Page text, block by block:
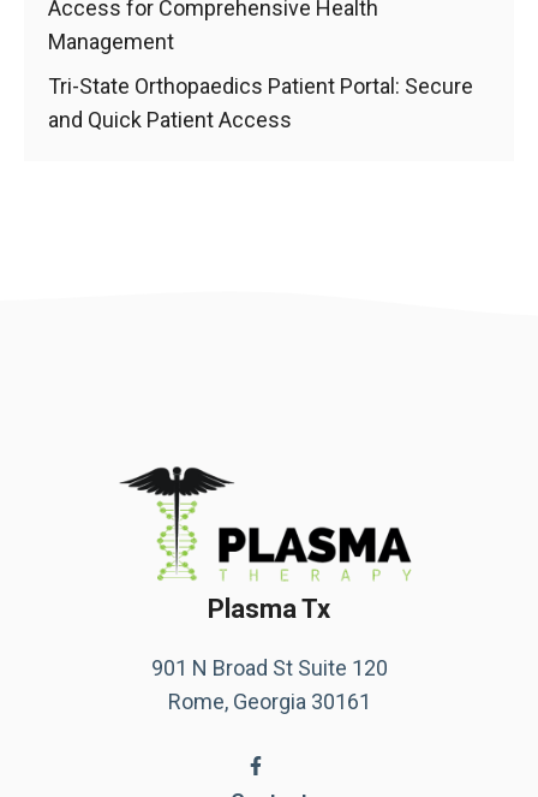
Access for Comprehensive Health
Management
Tri-State Orthopaedics Patient Portal: Secure
and Quick Patient Access
Plasma Tx
901 N Broad St Suite 120
Rome, Georgia 30161